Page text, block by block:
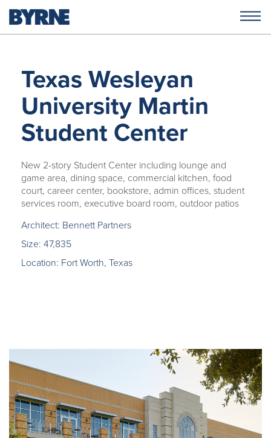
Texas Wesleyan
University Martin
Student Center
New 2-story Student Center including lounge and
game area, dining space, commercial kitchen, food
court, career center, bookstore, admin offices, student
services room, executive board room, outdoor patios
Architect: Bennett Partners
Size: 47,835
Location: Fort Worth, Texas